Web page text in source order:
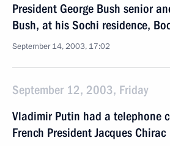
President George Bush senior
Bush, at his Sochi residence,
September 14, 2003, 17:02
September 12, 2003, Friday
Vladimir Putin had a telephone
French President Jacques Chirac